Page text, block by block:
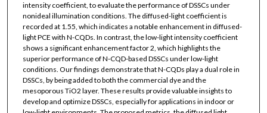
intensity coefficient, to evaluate the performance of DSSCs under
nonideal illumination conditions. The diffused-light coefficient is
recorded at 1.55, which indicates a notable enhancement in diffused-
light PCE with N-CQDs. In contrast, the low-light intensity coefficient
shows a significant enhancement factor 2, which highlights the
superior performance of N-CQD-based DSSCs under low-light
conditions. Our findings demonstrate that N-CQDs play a dual role in
DSSCs, by being added to both the commercial dye and the
mesoporous TiO2 layer. These results provide valuable insights to
develop and optimize DSSCs, especially for applications in indoor or